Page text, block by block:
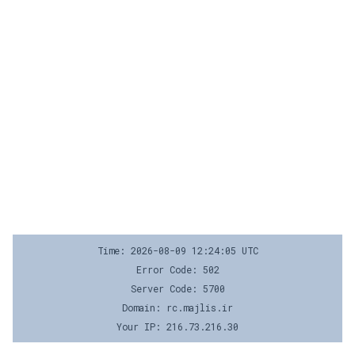
Time: 2026-08-09 12:24:05 UTC
Error Code: 502
Server Code: 5700
Domain: rc.majlis.ir
Your IP: 216.73.216.30